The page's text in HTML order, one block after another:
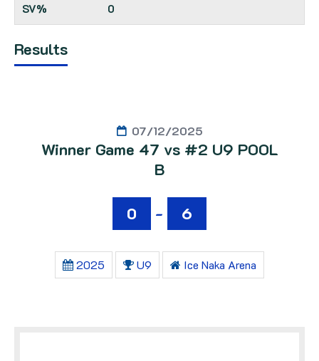
0
Results
07/12/2025
Winner Game 47 vs #2 U9 POOL
B
0 - 6
2025 U9 Ice Naka Arena